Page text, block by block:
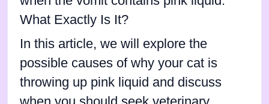
What Exactly Is It?
In this article, we will explore the
possible causes of why your cat is
throwing up pink liquid and discuss